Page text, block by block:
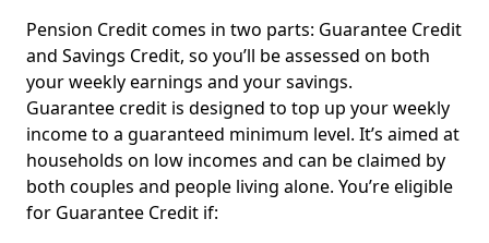
Pension Credit comes in two parts: Guarantee Credit
and Savings Credit, so you’ll be assessed on both
your weekly earnings and your savings.
Guarantee credit is designed to top up your weekly
income to a guaranteed minimum level. It’s aimed at
households on low incomes and can be claimed by
both couples and people living alone. You’re eligible
for Guarantee Credit if: